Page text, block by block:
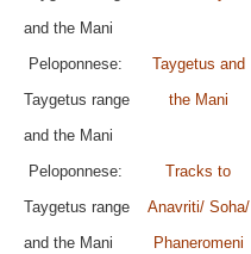
and the Mani
Peloponnese:
Taygetus range
and the Mani
Taygetus and
the Mani
Peloponnese:
Taygetus range
and the Mani
Tracks to
Anavriti/ Soha/
Phaneromeni